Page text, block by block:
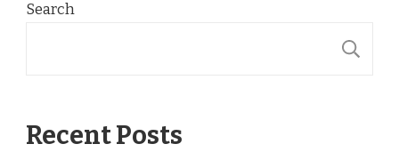
Search
Recent Posts